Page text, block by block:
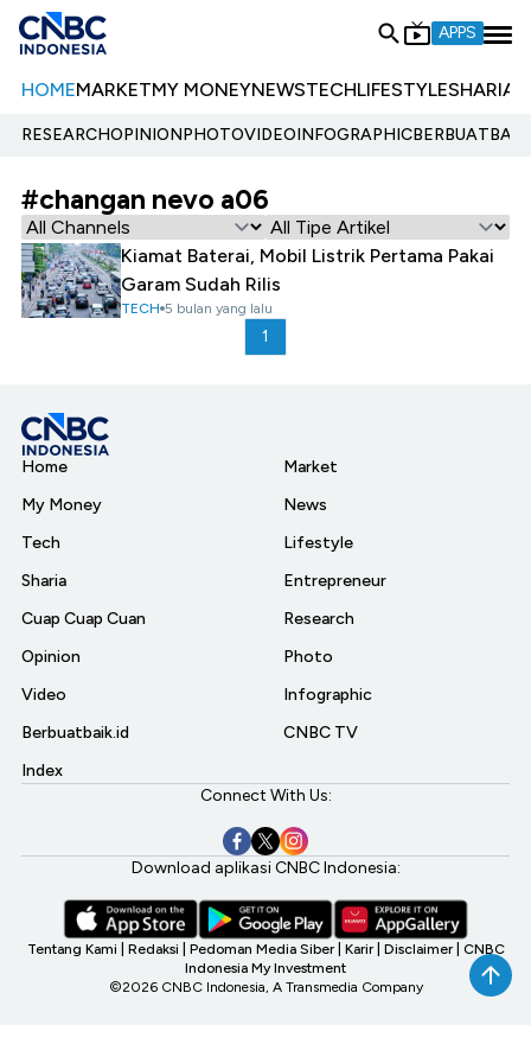
APPS
HOMEMARKETMY MONEYNEWSTECHLIFESTYLESHARIA
RESEARCHOPINIONPHOTOVIDEOINFOGRAPHIC
#changan nevo a06
Kiamat Baterai, Mobil Listrik Pertama Pakai
Garam Sudah Rilis
TECH 5 bulan yang lalu
1
Home
My Money
Tech
Sharia
Cuap Cuap Cuan
Opinion
Video
Berbuatbaik.id
Index
Market
News
Lifestyle
Entrepreneur
Research
Photo
Infographic
CNBC TV
Connect With Us:
Download aplikasi CNBC Indonesia:
Tentang Kami Redaksi Pedoman Media Siber Karir Disclaimer CNBC
Indonesia My Investment
©2026 CNBC Indonesia, A Transmedia Company